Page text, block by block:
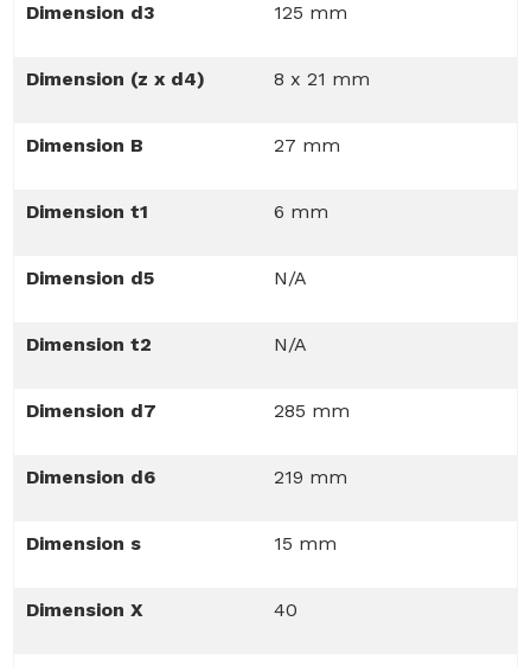
Dimension d3 125 mm
Dimension (z x d4) 8 x 21 mm
Dimension B 27 mm
Dimension t1 6 mm
Dimension d5 N/A
Dimension t2 N/A
Dimension d7 285 mm
Dimension d6 219 mm
Dimension s 15 mm
Dimension X 40